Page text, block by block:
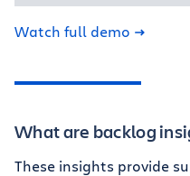
Watch full demo
What are backlog
These insights provide